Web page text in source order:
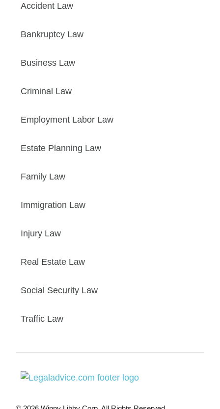
Accident Law
Bankruptcy Law
Business Law
Criminal Law
Employment Labor Law
Estate Planning Law
Family Law
Immigration Law
Injury Law
Real Estate Law
Social Security Law
Traffic Law